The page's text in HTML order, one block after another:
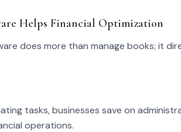
Helps Financial Optimization
does more than manage books; it
tasks, businesses save on
operations.